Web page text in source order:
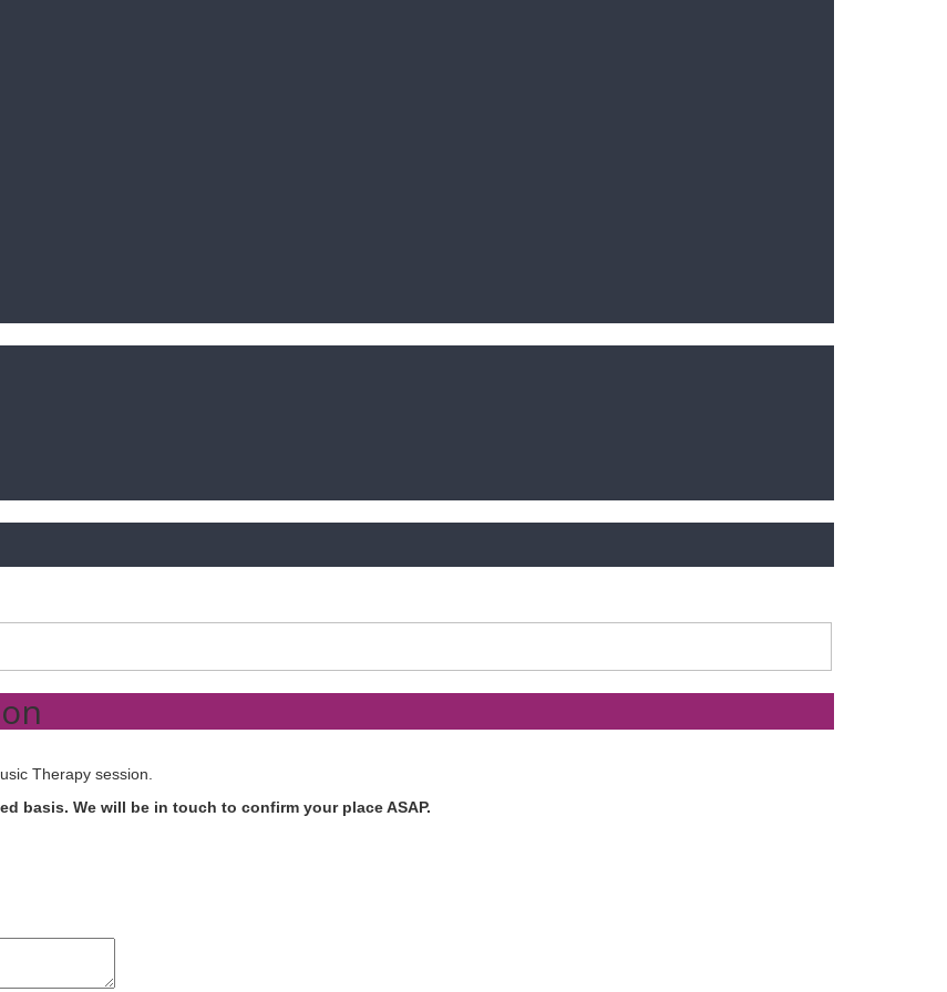
Therapy session.
basis. We will be in touch to confirm your place ASAP.